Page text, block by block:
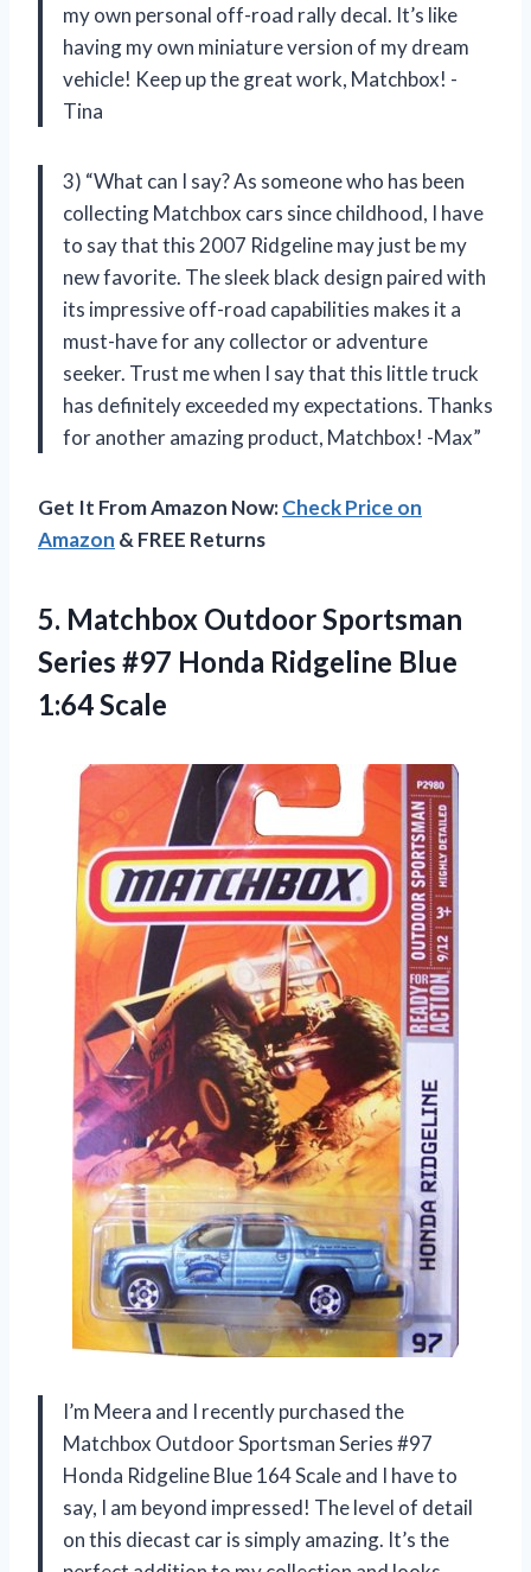
my own personal off-road rally decal. It’s like
having my own miniature version of my dream
vehicle! Keep up the great work, Matchbox! -
Tina
3) “What can I say? As someone who has been
collecting Matchbox cars since childhood, I have
to say that this 2007 Ridgeline may just be my
new favorite. The sleek black design paired with
its impressive off-road capabilities makes it a
must-have for any collector or adventure
seeker. Trust me when I say that this little truck
has definitely exceeded my expectations. Thanks
for another amazing product, Matchbox! -Max”
Get It From Amazon Now:Check Price on
Amazon & FREE Returns
5. Matchbox Outdoor Sportsman
Series #97 Honda Ridgeline Blue
1:64 Scale
I’m Meera and I recently purchased the
Matchbox Outdoor Sportsman Series #97
Honda Ridgeline Blue 164 Scale and I have to
say, I am beyond impressed! The level of detail
on this diecast car is simply amazing. It’s the